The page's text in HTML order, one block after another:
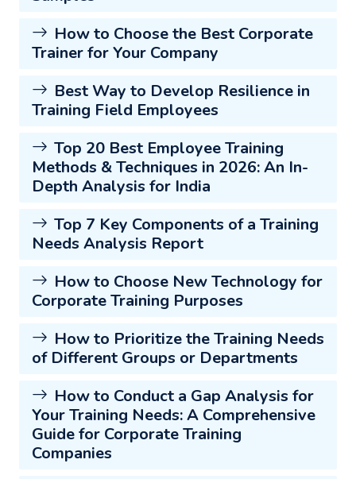
How to Choose the Best Corporate
Trainer for Your Company
Best Way to Develop Resilience in
Training Field Employees
Top 20 Best Employee Training
Methods & Techniques in 2026: An In-
Depth Analysis for India
Top 7 Key Components of a Training
Needs Analysis Report
How to Choose New Technology for
Corporate Training Purposes
How to Prioritize the Training Needs
of Different Groups or Departments
How to Conduct a Gap Analysis for
Your Training Needs: A Comprehensive
Guide for Corporate Training
Companies